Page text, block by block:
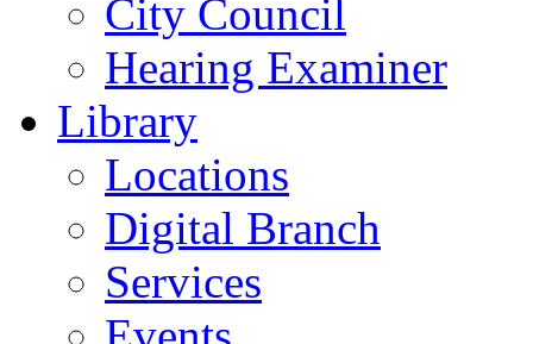
City Council
Hearing Examiner
Library
Locations
Digital Branch
Services